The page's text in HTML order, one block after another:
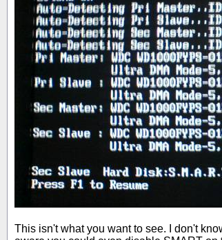
This isn't what you want to see. I don't